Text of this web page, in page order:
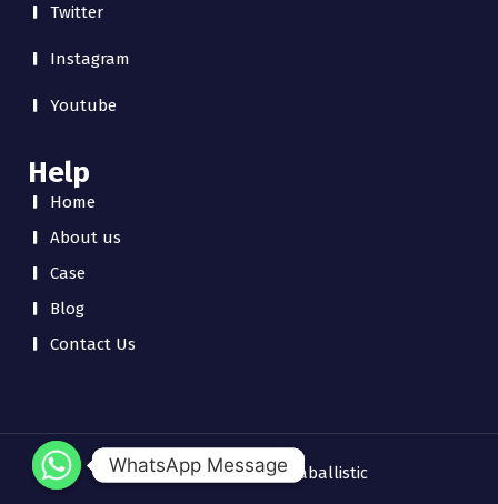
Twitter
Instagram
Youtube
Help
Home
About us
Case
Blog
Contact Us
Copyright © 2026 chinaballistic
WhatsApp Message
WhatsApp Message